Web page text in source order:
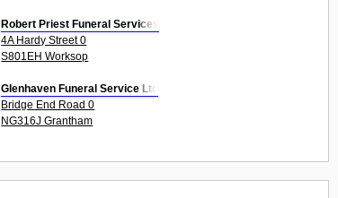
Robert Priest Funeral Services
4A Hardy Street 0
S801EH Worksop
Glenhaven Funeral Service Ltd
Bridge End Road 0
NG316J Grantham